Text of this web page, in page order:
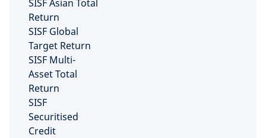
SISF Asian Total
Return
SISF Global
Target Return
SISF Multi-
Asset Total
Return
SISF
Securitised
Credit